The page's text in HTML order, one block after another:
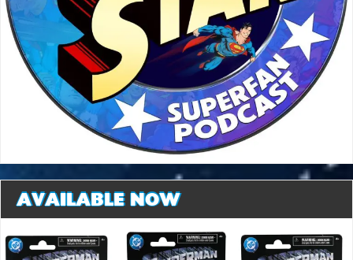
AVAILABLE NOW